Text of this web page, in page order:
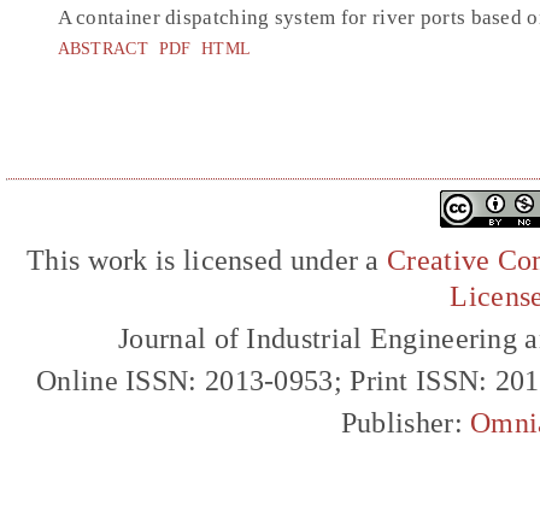
A container dispatching system for river ports based
ABSTRACT PDF HTML
This work is licensed under a Creative
Journal of Industrial Engineering
Online ISSN: 2013-0953; Print ISSN:
Publisher: